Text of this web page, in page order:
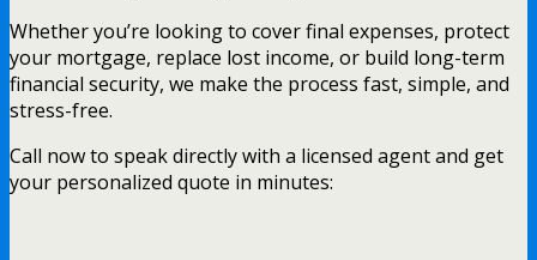
Whether you’re looking to cover final expenses, protect
your mortgage, replace lost income, or build long-term
financial security, we make the process fast, simple, and
stress-free.
Call now to speak directly with a licensed agent and get
your personalized quote in minutes: